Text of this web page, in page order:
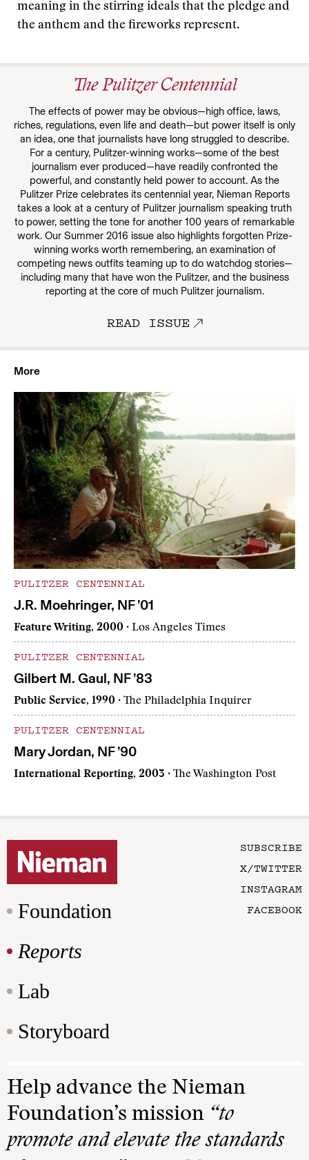
meaning in the stirring ideals that the pledge and
the anthem and the fireworks represent.
The Pulitzer Centennial
The effects of power may be obvious—high office, laws,
riches, regulations, even life and death—but power itself is only
an idea, one that journalists have long struggled to describe.
For a century, Pulitzer-winning works—some of the best
journalism ever produced—have readily confronted the
powerful, and constantly held power to account. As the
Pulitzer Prize celebrates its centennial year, Nieman Reports
takes a look at a century of Pulitzer journalism speaking truth
to power, setting the tone for another 100 years of remarkable
work. Our Summer 2016 issue also highlights forgotten Prize-
winning works worth remembering, an examination of
competing news outfits teaming up to do watchdog stories—
including many that have won the Pulitzer, and the business
reporting at the core of much Pulitzer journalism.
READ ISSUE
More
PULITZER CENTENNIAL
J.R. Moehringer, NF ’01
Feature Writing, 2000 · Los Angeles Times
PULITZER CENTENNIAL
Gilbert M. Gaul, NF ’83
Public Service, 1990 · The Philadelphia Inquirer
PULITZER CENTENNIAL
Mary Jordan, NF ’90
International Reporting, 2003 · The Washington Post
Foundation
Reports
Lab
Storyboard
SUBSCRIBE
X/TWITTER
INSTAGRAM
FACEBOOK
Help advance the Nieman
Foundation’s mission “to
promote and elevate the standards